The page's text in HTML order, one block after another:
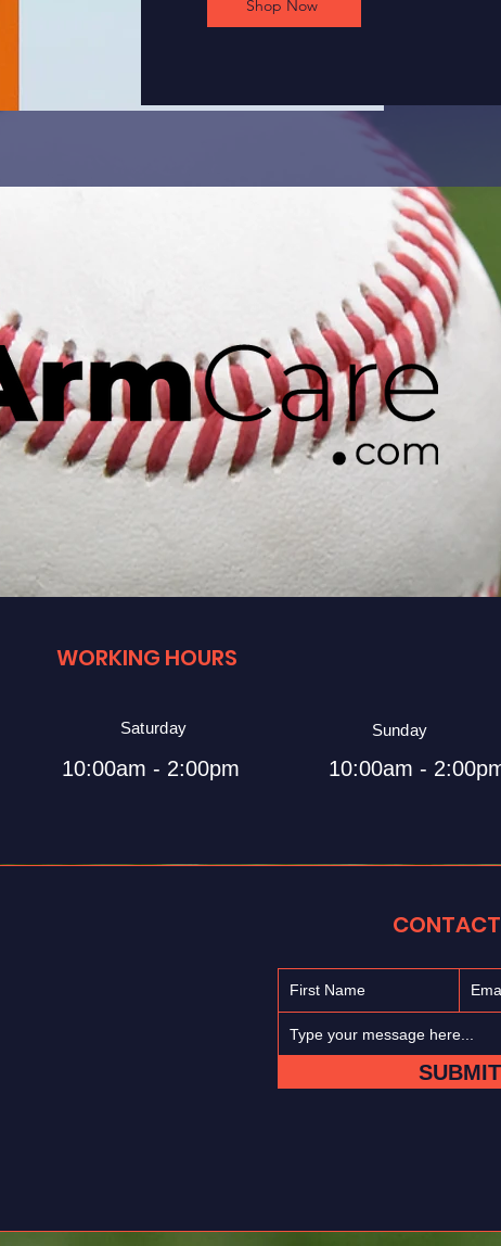
Shop Now
WORKING HOURS
Saturday Sunday
10:00am - 2:00pm 10:00am -
SUBMIT